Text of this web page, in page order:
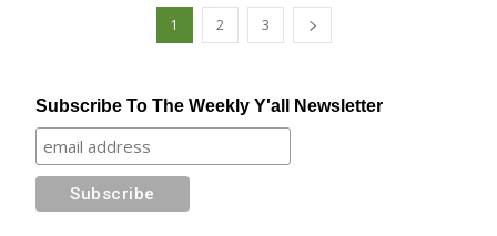
1 2 3
Subscribe To The Weekly Y'all Newsletter